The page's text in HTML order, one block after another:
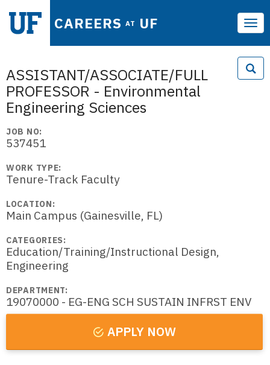
CAREERS AT UF
ASSISTANT/ASSOCIATE/FULL
PROFESSOR - Environmental
Engineering Sciences
APPLY NOW
JOB NO:
537451
WORK TYPE:
Tenure-Track Faculty
LOCATION:
Main Campus (Gainesville, FL)
CATEGORIES:
Education/Training/Instructional Design,
Engineering
DEPARTMENT:
19070000 - EG-ENG SCH SUSTAIN INFRST ENV